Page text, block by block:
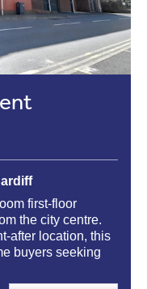
first-floor
the city centre.
after location, this
buyers seeking